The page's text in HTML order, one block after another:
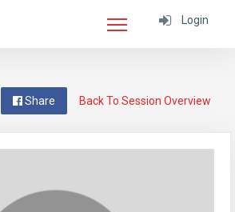
Login
Back To Session Overview
Share